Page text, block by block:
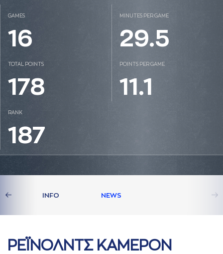
GAMES
16
MINUTES PER GAME
29.5
TOTAL POINTS
178
POINTS PER GAME
11.1
RANK
187
INFO NEWS
ΡΕΪΝΟΛΝΤΣ ΚAΜΕΡΟΝ